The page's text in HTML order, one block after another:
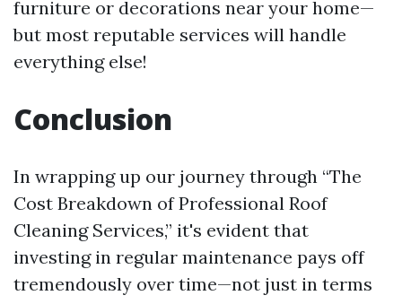
furniture or decorations near your home—
but most reputable services will handle
everything else!
Conclusion
In wrapping up our journey through “The
Cost Breakdown of Professional Roof
Cleaning Services,” it's evident that
investing in regular maintenance pays off
tremendously over time—not just in terms